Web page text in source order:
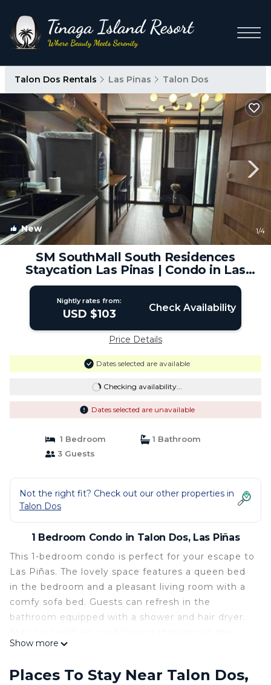
Talon Dos Rentals Las Pinas Talon Dos
New 1/4
SM SouthMall South Residences
Staycation Las Pinas | Condo in Las
Piñas
Nightly rates from:
USD $103 Check Availability
Price Details
Dates selected are available
Checking availability...
Dates selected are unavailable
1 Bedroom
1 Bathroom
3 Guests
Not the right fit? Check out our other properties in
Talon Dos
1 Bedroom Condo in Talon Dos, Las Piñas
This 1-bedroom condo is perfect for your escape to
Las Piñas. The lovely space features a queen bed
in the bedroom and a pleasant living room with a
comfy sofa bed. Guests can refresh in the
bathroom equipped with a shower and hair dryer.
unit, and enjoy the convenience of thoughtful
indoors or exploring nearby, this wonderful condo
Show more
Places To Stay Near Talon Dos,